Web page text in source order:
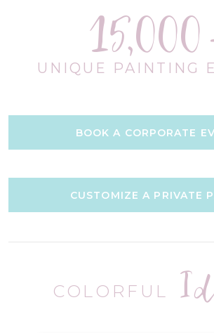
15,000
UNIQUE PAINTING
BOOK A CORPORATE
CUSTOMIZE A PRIVATE
COLORFUL